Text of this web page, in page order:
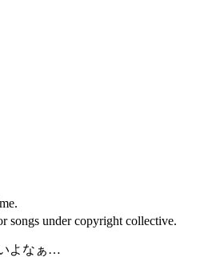
songs under copyright collective.
よなぁ…